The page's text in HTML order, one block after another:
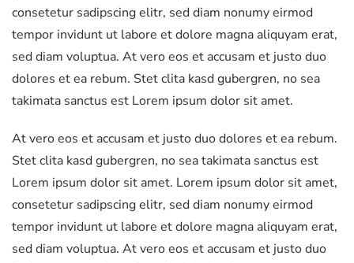
consetetur sadipscing elitr, sed diam nonumy eirmod
tempor invidunt ut labore et dolore magna aliquyam erat,
sed diam voluptua. At vero eos et accusam et justo duo
dolores et ea rebum. Stet clita kasd gubergren, no sea
takimata sanctus est Lorem ipsum dolor sit amet.
At vero eos et accusam et justo duo dolores et ea rebum.
Stet clita kasd gubergren, no sea takimata sanctus est
Lorem ipsum dolor sit amet. Lorem ipsum dolor sit amet,
consetetur sadipscing elitr, sed diam nonumy eirmod
tempor invidunt ut labore et dolore magna aliquyam erat,
sed diam voluptua. At vero eos et accusam et justo duo